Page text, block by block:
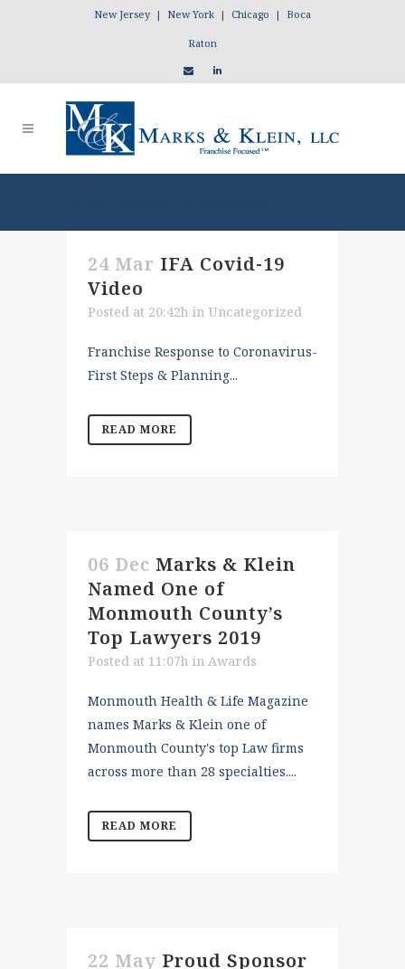
New Jersey | New York | Chicago | Boca
Raton
24 Mar IFA Covid-19
Video
Posted at 20:42h in Uncategorized
Franchise Response to Coronavirus-
First Steps & Planning...
READ MORE
06 Dec Marks & Klein
Named One of
Monmouth County’s
Top Lawyers 2019
Posted at 11:07h in Awards
Monmouth Health & Life Magazine
names Marks & Klein one of
Monmouth County's top Law firms
across more than 28 specialties....
READ MORE
22 May Proud Sponsor